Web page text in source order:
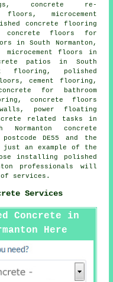
concrete re-
microcement
concrete flooring
floors for
in South Normanton,
microcement floors in
patios in South
flooring, polished
cement flooring ,
for bathroom
concrete floors
walls, power floating
related tasks in
Normanton concrete
DE55 and the
just an example of the
installing polished
professionals will
services.
Services
Concrete in
Here